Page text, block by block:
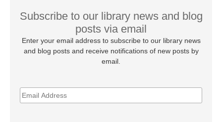
Subscribe to our library news and blog
posts via email
Enter your email address to subscribe to our library news
and blog posts and receive notifications of new posts by
email.
EMAIL
ADDRESS